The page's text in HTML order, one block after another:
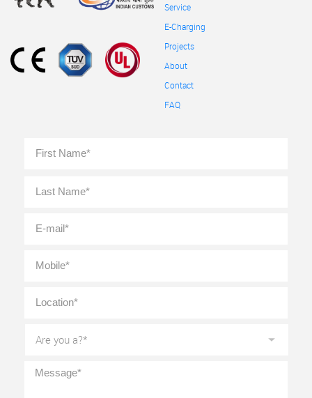
Service
E-Charging
Projects
About
Contact
FAQ
Name *
mail *
you